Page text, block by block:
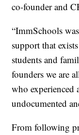
co-founder and
“ImmSchools
support that
students and
founders we are
who experienced
undocumented
From following